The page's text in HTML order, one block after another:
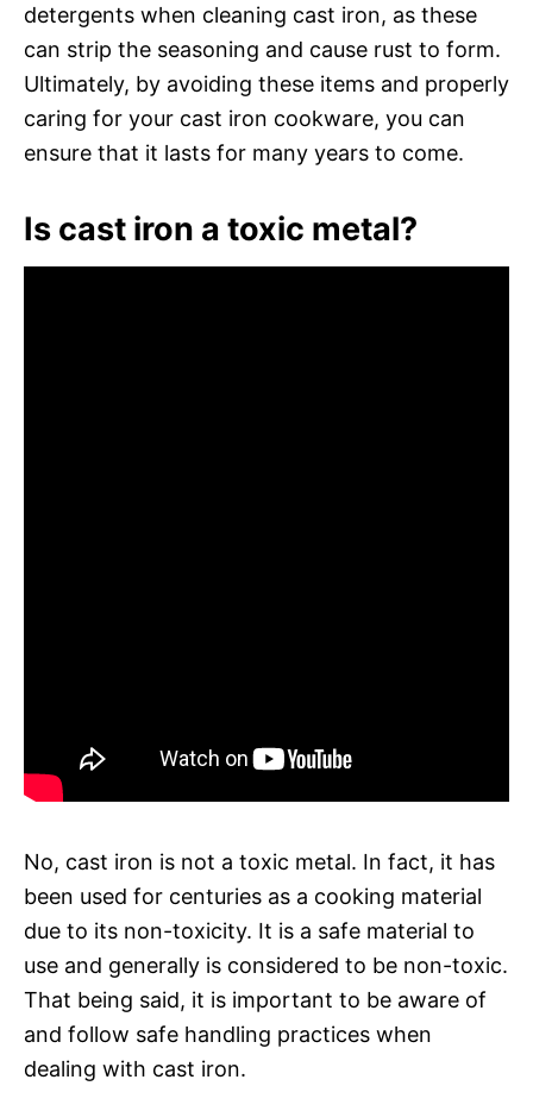
detergents when cleaning cast iron, as these
can strip the seasoning and cause rust to form.
Ultimately, by avoiding these items and properly
caring for your cast iron cookware, you can
ensure that it lasts for many years to come.
Is cast iron a toxic metal?
No, cast iron is not a toxic metal. In fact, it has
been used for centuries as a cooking material
due to its non-toxicity. It is a safe material to
use and generally is considered to be non-toxic.
That being said, it is important to be aware of
and follow safe handling practices when
dealing with cast iron.